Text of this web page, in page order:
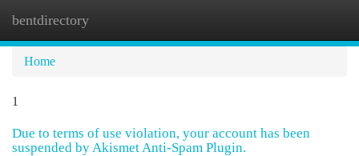
bentdirectory
Home
1
Due to terms of use violation, your account has been
suspended by Akismet Anti-Spam Plugin.